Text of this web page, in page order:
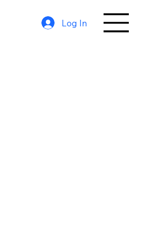
Log In